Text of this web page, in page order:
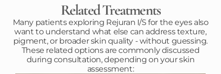
Related Treatments
Many patients exploring Rejuran I/S for the eyes also
want to understand what else can address texture,
pigment, or broader skin quality - without guessing.
These related options are commonly discussed
during consultation, depending on your skin
assessment: